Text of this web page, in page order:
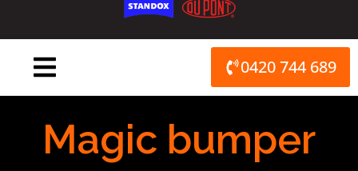
0420 744 689
Magic bumper